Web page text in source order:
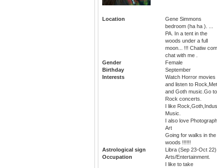
Location
Gene Simmons
bedroom (ha ha ). ...
PA. In a tent in the
woods under a full
moon... !!! Chatiw
chat with me .
Gender
Female
Birthday
September
Interests
Watch Horror movies
and listen to
and Goth music.Go to
Rock concerts.
I like
Music.
I also love
Art
Going for walks in the
woods !!!!!!
Astrological sign
Libra (Sep 23-Oct 22)
Occupation
Arts/Entertainment.
I like to take